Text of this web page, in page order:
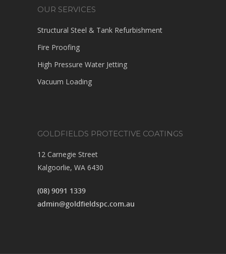
OUR SERVICES
Structural Steel & Tank Refurbishment
Fire Proofing
High Pressure Water Jetting
Vacuum Loading
GOLDFIELDS PROTECTIVE COATINGS
12 Carnegie Street
Kalgoorlie, WA 6430
(08) 9091 1339
admin@goldfieldspc.com.au